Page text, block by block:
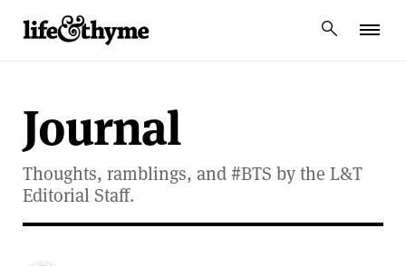
lifeandthyme
Journal
Thoughts, ramblings, and #BTS by the L&T
Editorial Staff.